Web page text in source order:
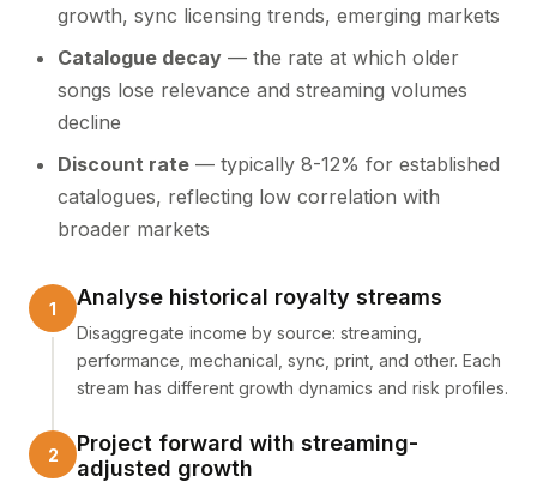
growth, sync licensing trends, emerging markets
Catalogue decay — the rate at which older
songs lose relevance and streaming volumes
decline
Discount rate — typically 8-12% for established
catalogues, reflecting low correlation with
broader markets
Analyse historical royalty streams
Disaggregate income by source: streaming,
performance, mechanical, sync, print, and other. Each
stream has different growth dynamics and risk profiles.
Project forward with streaming-
adjusted growth